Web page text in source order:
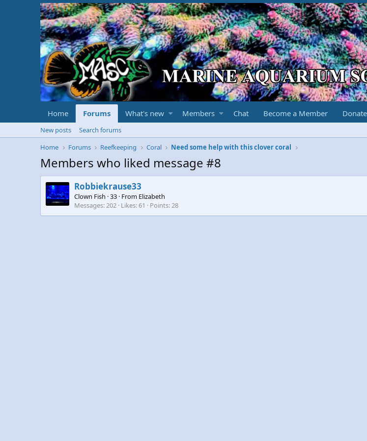
Home Forums What's new Members Chat Become a Member Donate
New posts
Search forums
Home
Forums Reefkeeping Coral Need some help with this clover coral
Members who liked message #8
Robbiekrause33
Clown Fish ·33 · From Elizabeth
Messages 202 Likes 61 Points 28